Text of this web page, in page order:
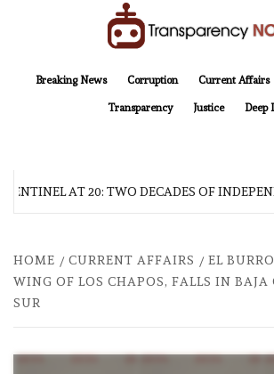
Breaking News
Corruption Current Affairs
Transparency Justice Deep
AT 20: TWO DECADES OF
HOME CURRENT AFFAIRS
EL
WING OF LOS CHAPOS, FALLS IN BAJA
SUR